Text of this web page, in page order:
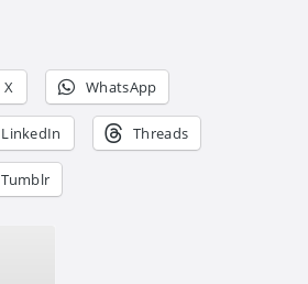
X WhatsApp
LinkedIn Threads
Tumblr